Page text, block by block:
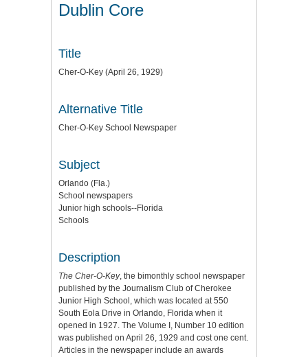
Dublin Core
Title
Cher-O-Key (April 26, 1929)
Alternative Title
Cher-O-Key School Newspaper
Subject
Orlando (Fla.)
School newspapers
Junior high schools--Florida
Schools
Description
The Cher-O-Key, the bimonthly school newspaper
published by the Journalism Club of Cherokee
Junior High School, which was located at 550
South Eola Drive in Orlando, Florida when it
opened in 1927. The Volume I, Number 10 edition
was published on April 26, 1929 and cost one cent.
Articles in the newspaper include an awards